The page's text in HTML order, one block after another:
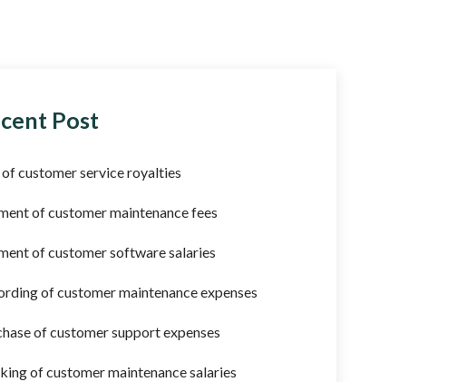
Post
of customer service royalties
of customer maintenance fees
of customer software salaries
of customer maintenance expenses
of customer support expenses
of customer maintenance salaries